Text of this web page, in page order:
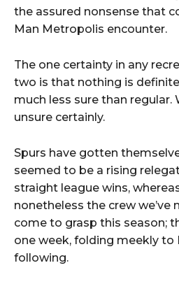
the assured nonsense that
Man Metropolis encounter.
The one certainty in any
two is that nothing is
much less sure than regular.
unsure certainly.
Spurs have gotten
seemed to be a rising
straight league wins,
nonetheless the crew
come to grasp this season;
one week, folding meekly to
following.